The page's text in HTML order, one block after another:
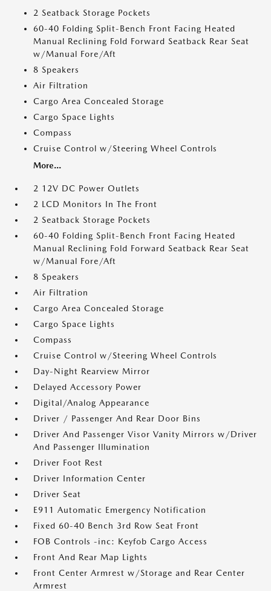
2 Seatback Storage Pockets
60-40 Folding Split-Bench Front Facing Heated
Manual Reclining Fold Forward Seatback Rear Seat
w/Manual Fore/Aft
8 Speakers
Air Filtration
Cargo Area Concealed Storage
Cargo Space Lights
Compass
Cruise Control w/Steering Wheel Controls
More...
2 12V DC Power Outlets
2 LCD Monitors In The Front
2 Seatback Storage Pockets
60-40 Folding Split-Bench Front Facing Heated
Manual Reclining Fold Forward Seatback Rear Seat
w/Manual Fore/Aft
8 Speakers
Air Filtration
Cargo Area Concealed Storage
Cargo Space Lights
Compass
Cruise Control w/Steering Wheel Controls
Day-Night Rearview Mirror
Delayed Accessory Power
Digital/Analog Appearance
Driver / Passenger And Rear Door Bins
Driver And Passenger Visor Vanity Mirrors w/Driver
And Passenger Illumination
Driver Foot Rest
Driver Information Center
Driver Seat
E911 Automatic Emergency Notification
Fixed 60-40 Bench 3rd Row Seat Front
FOB Controls -inc: Keyfob Cargo Access
Front And Rear Map Lights
Front Center Armrest w/Storage and Rear Center
Armrest